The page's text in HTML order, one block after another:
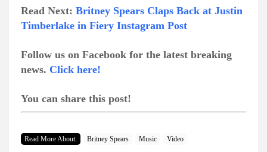
Read Next: Britney Spears Claps Back at Justin
Timberlake in Fiery Instagram Post
Follow us on Facebook for the latest breaking
news. Click here!
You can share this post!
Read More About: Britney Spears Music Video